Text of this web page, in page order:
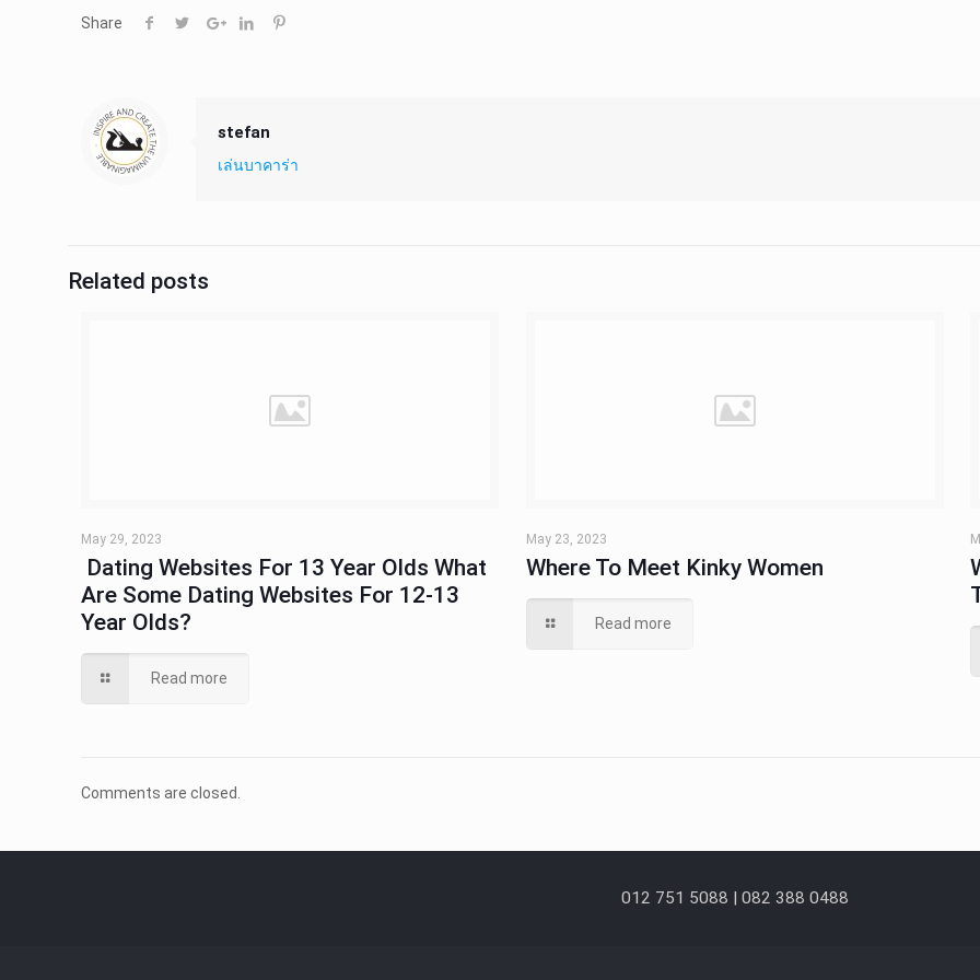
Share
stefan
เล่นบาคาร่า
Related posts
May 29, 2023
​ Dating Websites For 13 Year Olds What
Are Some Dating Websites For 12-13
Year Olds?
Read more
May 23, 2023
Where To Meet Kinky Women
Read more
Comments are closed.
012 751 5088 | 082 388 0488